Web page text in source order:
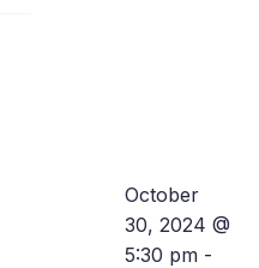
October
30, 2024 @
5:30 pm -